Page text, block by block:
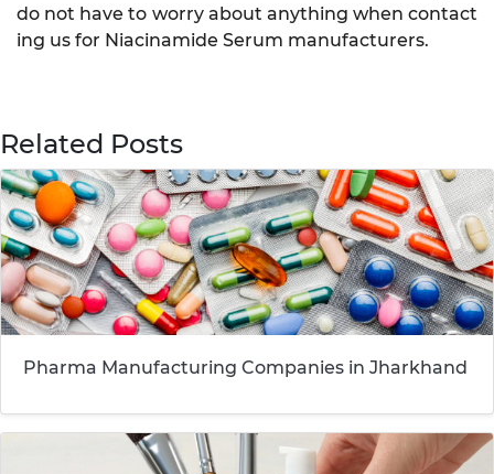
do not have to worry about anything when contact
ing us for Niacinamide Serum manufacturers.
Related Posts
Pharma Manufacturing Companies in Jharkhand